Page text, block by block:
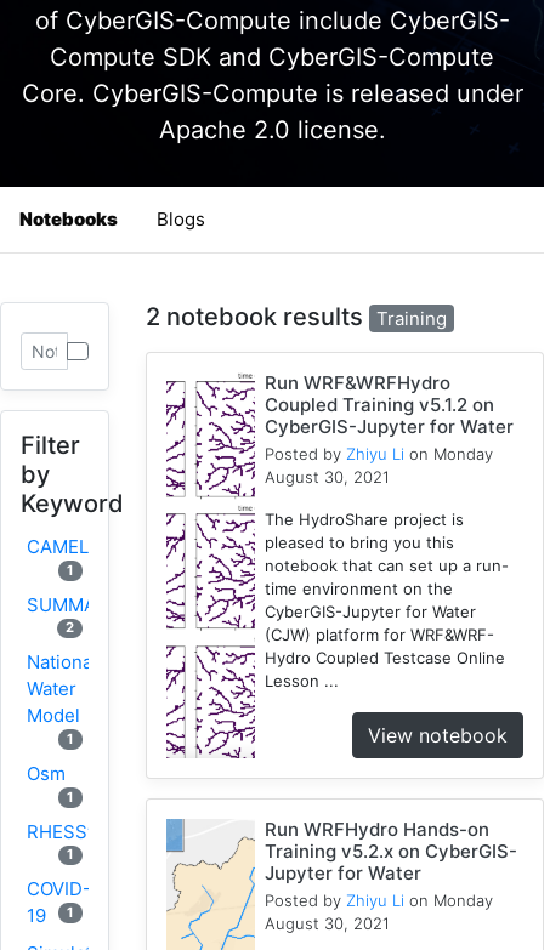
of CyberGIS-Compute include CyberGIS-
Compute SDK and CyberGIS-Compute
Core. CyberGIS-Compute is released under
Apache 2.0 license.
Notebooks Blogs
Filter
by
Keyword
CAMELS
1
SUMMA
2
National
Water
Model
1
Osm
1
RHESSys
1
COVID-
19
1
2 notebook results Training
Run WRF&WRFHydro
Coupled Training v5.1.2 on
CyberGIS-Jupyter for Water
Posted by Zhiyu Li on Monday
August 30, 2021
The HydroShare project is
pleased to bring you this
notebook that can set up a run-
time environment on the
CyberGIS-Jupyter for Water
(CJW) platform for WRF&WRF-
Hydro Coupled Testcase Online
Lesson ...
View notebook
Run WRFHydro Hands-on
Training v5.2.x on CyberGIS-
Jupyter for Water
Posted by Zhiyu Li on Monday
August 30, 2021